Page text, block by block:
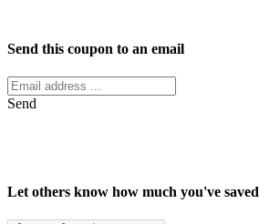
Send this coupon to an email
Send
Let others know how much you've saved